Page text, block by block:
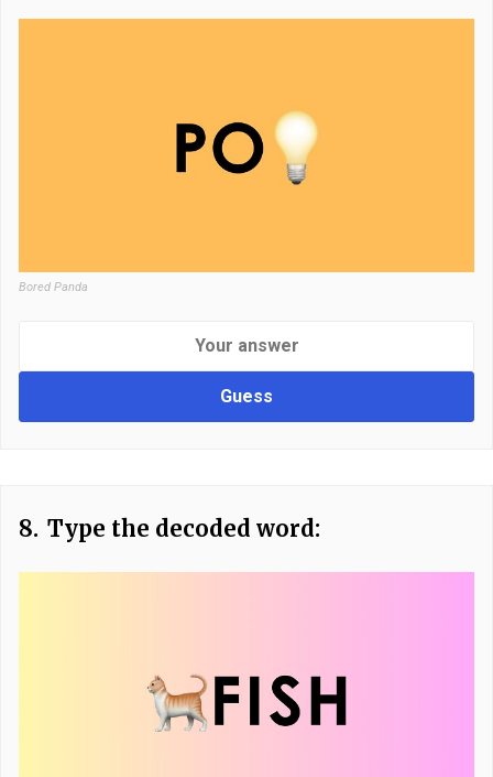
Bored Panda
Guess
8. Type the decoded word: